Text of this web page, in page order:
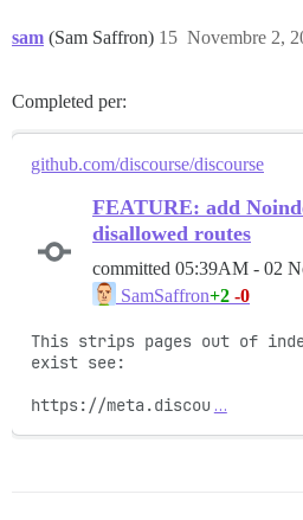
sam (Sam Saffron) Novembre 2,
15
Completed per:
github.com/discourse/discourse
FEATURE: add
disallowed routes
committed 05:39AM - 02
SamSaffron+2 -0
This strips pages out of
exist see:
https://meta.discou …